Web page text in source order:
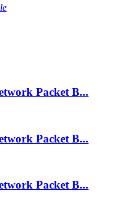
Packet B...
Packet B...
Packet B...